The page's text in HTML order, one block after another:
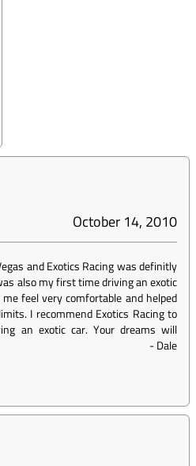
October 14, 2010
and Exotics Racing was definitly
also my first time driving an exotic
feel very comfortable and helped
I recommend Exotics Racing to
an exotic car. Your dreams will
-Dale